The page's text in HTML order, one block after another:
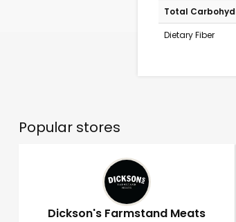
Total
Dietary Fiber
Popular stores
Dickson's Farmstand Meats